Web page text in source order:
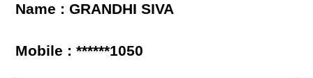
Name : GRANDHI SIVA
Mobile : ******1050